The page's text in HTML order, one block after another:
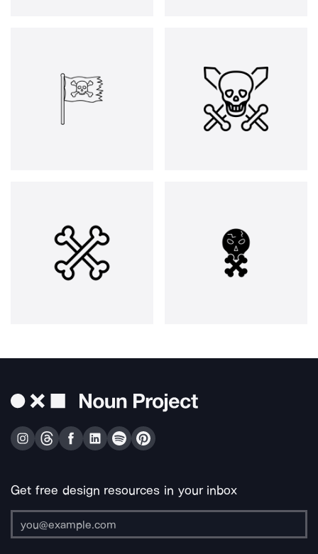
Get free design resources in your inbox